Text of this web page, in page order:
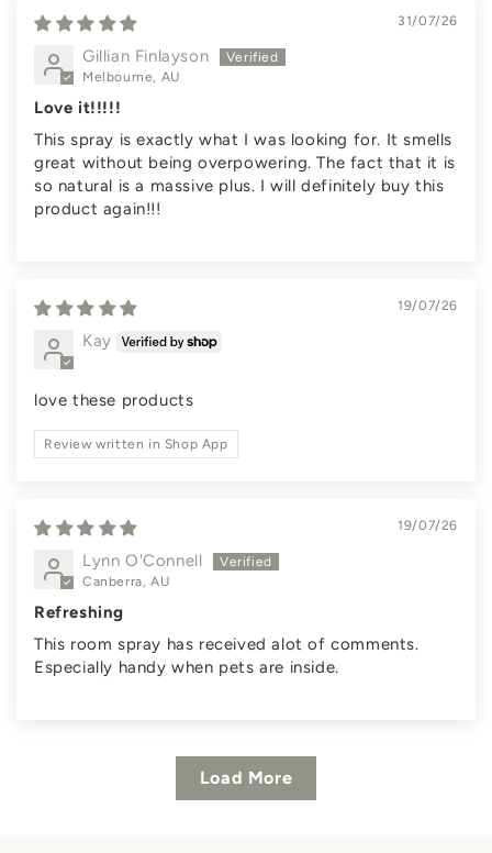
31/07/26
Gillian Finlayson
Melbourne, AU
Love it!!!!!
This spray is exactly what I was looking for. It smells
great without being overpowering. The fact that it is
so natural is a massive plus. I will definitely buy this
product again!!!
19/07/26
Kay
love these products
Review written in Shop App
19/07/26
Lynn O'Connell
Canberra, AU
Refreshing
This room spray has received alot of comments.
Especially handy when pets are inside.
Load More